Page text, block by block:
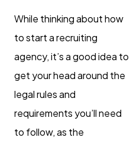
While thinking about how
to start a recruiting
agency, it’s a good idea to
get your head around the
legal rules and
requirements you’ll need
to follow, as the